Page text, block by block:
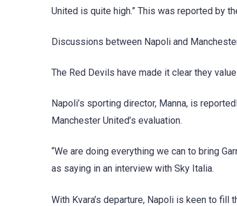
United is quite high.” This was reported by
Discussions between Napoli and
The Red Devils have made it clear they
Napoli’s sporting director, Manna, is
Manchester United’s evaluation.
“We are doing everything we can to bring
as saying in an interview with Sky Italia.
With Kvara’s departure, Napoli is keen to fill